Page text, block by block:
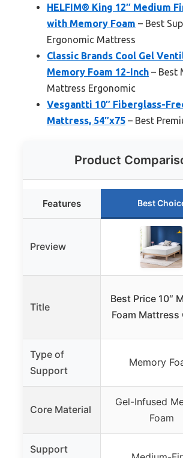
HELFIM® King 12″ Medium
with Memory Foam – Best
Ergonomic Mattress
Classic Brands Cool Gel
Memory Foam 12-Inch – Best
Mattress Ergonomic
Vesgantti 10″ Fiberglass-
Mattress, 54″x75 – Best
Product
Features Best
Preview
Title
Best Price 10″
Foam Mattress
Type of
Support
Memory
Core Material
Gel-Infused
Foam
Support